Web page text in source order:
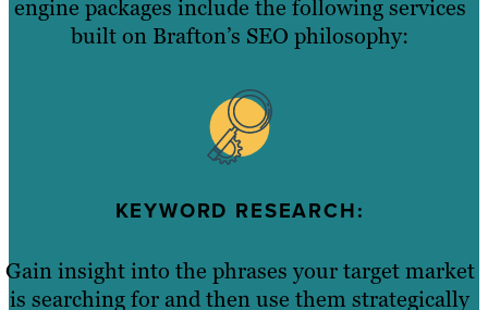
engine packages include the following services
built on Brafton’s SEO philosophy:
KEYWORD RESEARCH:
Gain insight into the phrases your target market
is searching for and then use them strategically